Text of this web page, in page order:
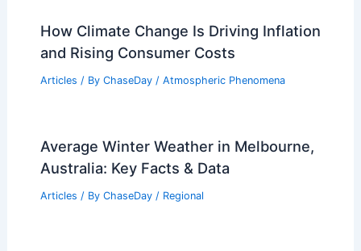
How Climate Change Is Driving Inflation
and Rising Consumer Costs
Articles / By ChaseDay / Atmospheric Phenomena
Average Winter Weather in Melbourne,
Australia: Key Facts & Data
Articles / By ChaseDay / Regional